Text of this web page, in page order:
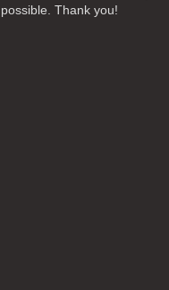
Thank you!